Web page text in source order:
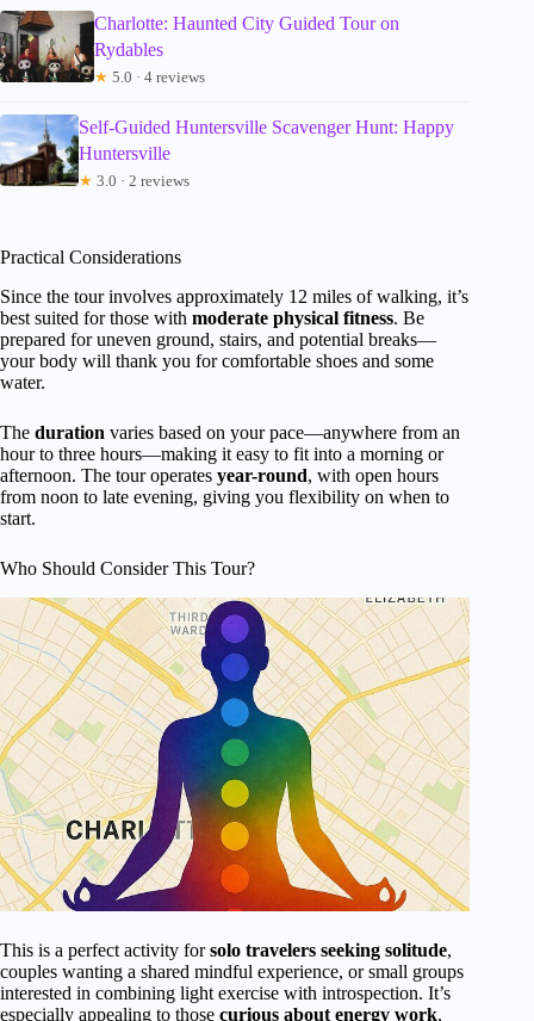
Charlotte: Haunted City Guided Tour on
Rydables
★ 5.0 · 4 reviews
Self-Guided Huntersville Scavenger Hunt: Happy
Huntersville
★ 3.0 · 2 reviews
Practical Considerations
Since the tour involves approximately 12 miles of walking, it’s
best suited for those with moderate physical fitness. Be
prepared for uneven ground, stairs, and potential breaks—
your body will thank you for comfortable shoes and some
water.
The duration varies based on your pace—anywhere from an
hour to three hours—making it easy to fit into a morning or
afternoon. The tour operates year-round, with open hours
from noon to late evening, giving you flexibility on when to
start.
Who Should Consider This Tour?
This is a perfect activity forsolo travelers seeking solitude,
couples wanting a shared mindful experience, or small groups
interested in combining light exercise with introspection. It’s
especially appealing to those curious about energy work,